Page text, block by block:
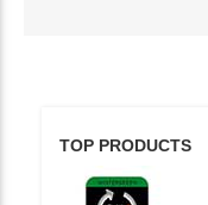
TOP PRODUCTS